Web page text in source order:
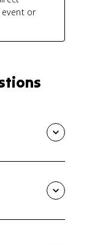
or
observations,
or
or